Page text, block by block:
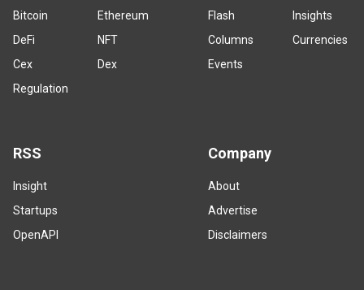
Bitcoin
Ethereum
DeFi
NFT
Cex
Dex
Regulation
Flash
Insights
Columns
Currencies
Events
RSS
Insight
Startups
OpenAPI
Company
About
Advertise
Disclaimers